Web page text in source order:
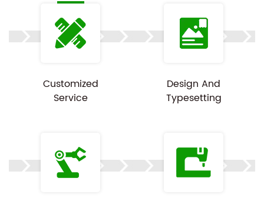
Customized
Service
Design And
Typesetting